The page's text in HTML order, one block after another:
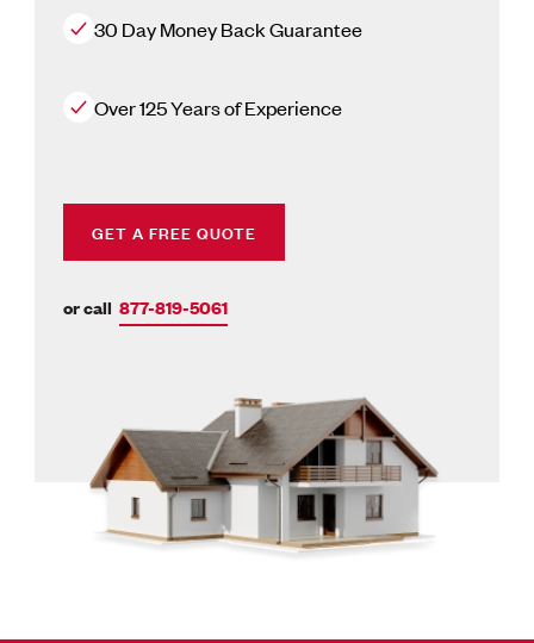
30 Day Money Back Guarantee
Over 125 Years of Experience
GET A FREE QUOTE
or call 877-819-5061